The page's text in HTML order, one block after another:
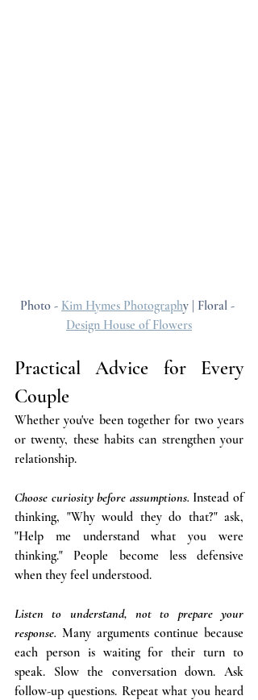
Photo - Kim Hymes Photography | Floral -
Design House of Flowers
Practical Advice for Every
Couple
Whether you've been together for two years
or twenty, these habits can strengthen your
relationship.
Choose curiosity before assumptions. Instead of
thinking, "Why would they do that?" ask,
"Help me understand what you were
thinking." People become less defensive
when they feel understood.
Listen to understand, not to prepare your
response. Many arguments continue because
each person is waiting for their turn to
speak. Slow the conversation down. Ask
follow-up questions. Repeat what you heard